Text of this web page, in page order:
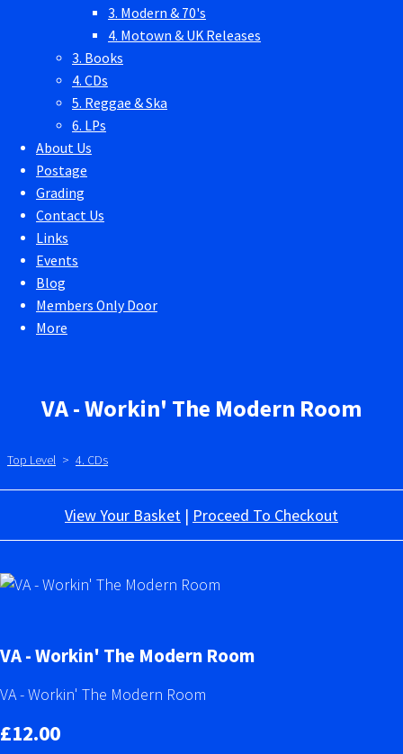
3. Modern & 70's
4. Motown & UK Releases
3. Books
4. CDs
5. Reggae & Ska
6. LPs
About Us
Postage
Grading
Contact Us
Links
Events
Blog
Members Only Door
More
VA - Workin' The Modern Room
Top Level > 4. CDs
View Your Basket | Proceed To Checkout
VA - Workin' The Modern Room
VA - Workin' The Modern Room
£12.00